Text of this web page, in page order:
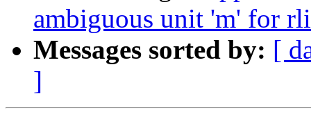
ambiguous unit 'm' for
Messages sorted by: [
]